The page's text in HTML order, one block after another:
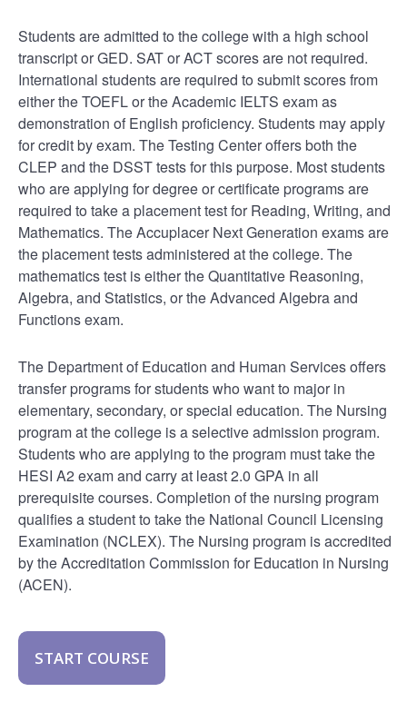
Students are admitted to the college with a high school
transcript or GED. SAT or ACT scores are not required.
International students are required to submit scores from
either the TOEFL or the Academic IELTS exam as
demonstration of English proficiency. Students may apply
for credit by exam. The Testing Center offers both the
CLEP and the DSST tests for this purpose. Most students
who are applying for degree or certificate programs are
required to take a placement test for Reading, Writing, and
Mathematics. The Accuplacer Next Generation exams are
the placement tests administered at the college. The
mathematics test is either the Quantitative Reasoning,
Algebra, and Statistics, or the Advanced Algebra and
Functions exam.
The Department of Education and Human Services offers
transfer programs for students who want to major in
elementary, secondary, or special education. The Nursing
program at the college is a selective admission program.
Students who are applying to the program must take the
HESI A2 exam and carry at least 2.0 GPA in all
prerequisite courses. Completion of the nursing program
qualifies a student to take the National Council Licensing
Examination (NCLEX). The Nursing program is accredited
by the Accreditation Commission for Education in Nursing
(ACEN).
START COURSE